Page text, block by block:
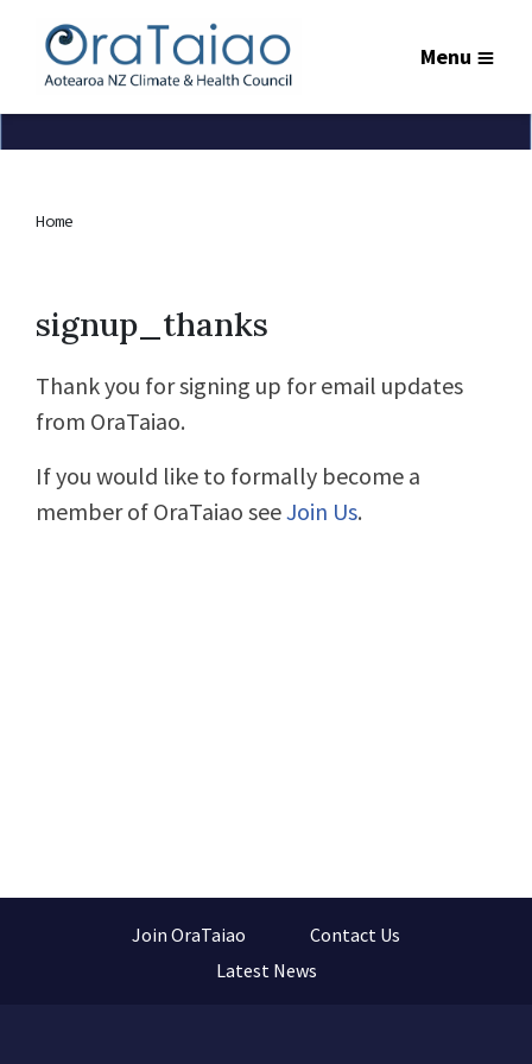
Menu
Home
signup_thanks
Thank you for signing up for email updates
from OraTaiao.
If you would like to formally become a
member of OraTaiao seeJoin Us.
Join OraTaiao
Contact Us
Latest News